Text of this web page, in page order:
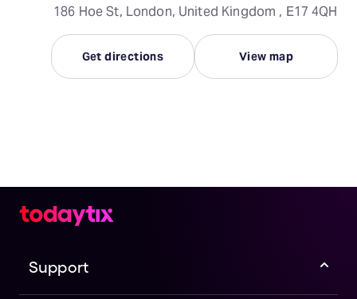
186 Hoe St, London, United Kingdom , E17 4QH
Get directions View map
Support